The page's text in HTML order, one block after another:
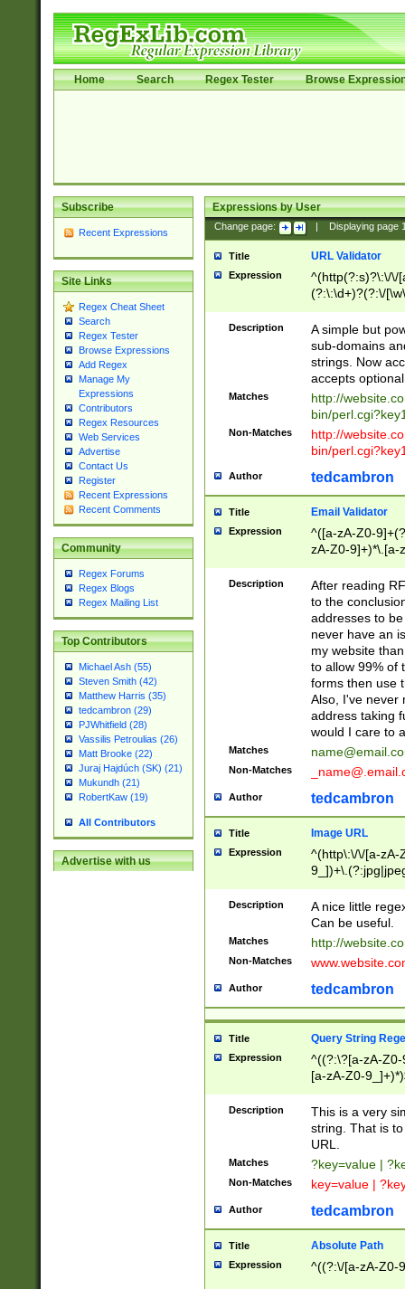
Home Search Regex Tester Browse
Subscribe
Recent Expressions
Site Links
Regex Cheat Sheet
Search
Regex Tester
Browse Expressions
Add Regex
Manage My
Expressions
Contributors
Regex Resources
Web Services
Advertise
Contact Us
Register
Recent Expressions
Recent Comments
Community
Regex Forums
Regex Blogs
Regex Mailing List
Top Contributors
Michael Ash (55)
Steven Smith (42)
Matthew Harris (35)
tedcambron (29)
PJWhitfield (28)
Vassilis Petroulias (26)
Matt Brooke (22)
Juraj Hajdúch (SK) (21)
Mukundh (21)
RobertKaw (19)
All Contributors
Advertise with us
Expressions by User
Change page: Displaying page
Title URL Validator
Expression
^(http(?:s)?\:\/\/
(?:\:\d+)?(?:\/
[\w\-
Description
A simple but
sub-domains
strings. Now
accepts
Matches
http://
bin/
Non-Matches
http://
bin/
Author tedcambron
Title Email Validator
Expression
^([a-zA-Z0-
zA-Z0-9]+)*\.[a-
Description
After reading
to the
addresses to
never have an
my website
to allow 99% of
forms then use
Also, I've never
address taking
would I care to
Matches
Non-Matches
Author tedcambron
Title Image URL
Expression
^(http\:\/\/[a-zA-
Description
A nice little
Can be useful.
Matches http://
Non-Matches
Author tedcambron
Title Query String
Expression
^((?:\?[a-zA-
[a-zA-Z0-
Description
This is a very
string. That is
URL.
Matches ?key=value |
Non-Matches key=value |
Author tedcambron
Title Absolute Path
Expression ^((?:\/[a-zA-Z0-